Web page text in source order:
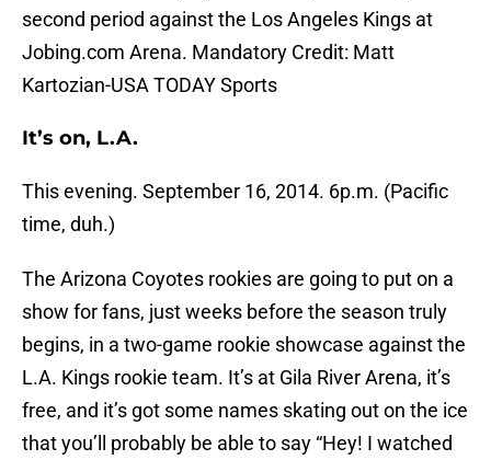
second period against the Los Angeles Kings at
Jobing.com Arena. Mandatory Credit: Matt
Kartozian-USA TODAY Sports
It’s on, L.A.
This evening. September 16, 2014. 6p.m. (Pacific
time, duh.)
The Arizona Coyotes rookies are going to put on a
show for fans, just weeks before the season truly
begins, in a two-game rookie showcase against the
L.A. Kings rookie team. It’s at Gila River Arena, it’s
free, and it’s got some names skating out on the ice
that you’ll probably be able to say “Hey! I watched